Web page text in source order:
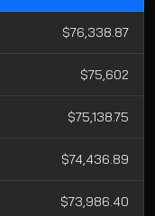
$76,338.87
$75,602
$75,138.75
$74,436.89
$73,986.40